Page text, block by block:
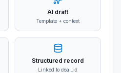
AI draft
Template + context
Structured record
Linked to deal_id